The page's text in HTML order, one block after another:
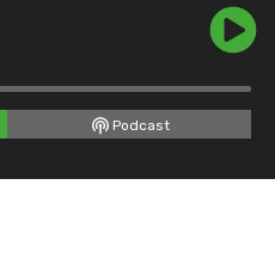
Podcast